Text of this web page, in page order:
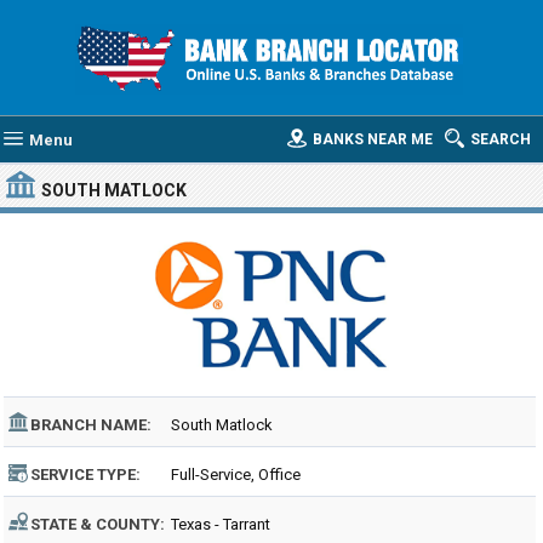
Menu SEARCH
BANKS NEAR ME
SOUTH MATLOCK
BRANCH NAME: South Matlock
SERVICE TYPE: Full-Service, Office
STATE & COUNTY: Texas - Tarrant